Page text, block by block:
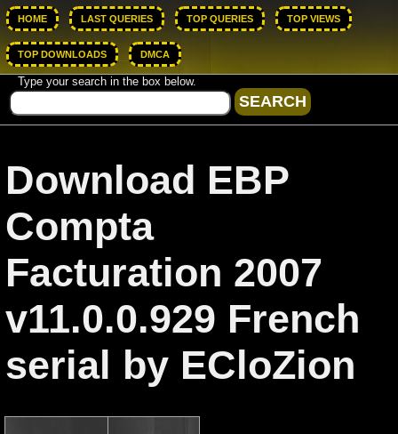
HOME LAST QUERIES TOP QUERIES TOP VIEWS
TOP DOWNLOADS DMCA
Type your search in the box below.
Download EBP
Compta
Facturation 2007
v11.0.0.929 French
serial by ECloZion